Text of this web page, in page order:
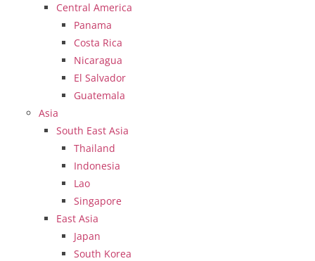
Central America
Panama
Costa Rica
Nicaragua
El Salvador
Guatemala
Asia
South East Asia
Thailand
Indonesia
Lao
Singapore
East Asia
Japan
South Korea